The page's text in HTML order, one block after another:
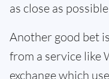
as close as
Another good bet
from a service like
exchange which